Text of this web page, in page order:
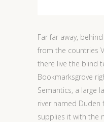
Far far away,
from the countries
there live the blind
Bookmarksgrove
Semantics, a large
river named Duden
supplies it with the